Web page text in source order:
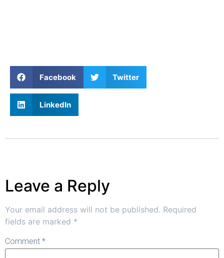
Facebook Twitter
LinkedIn
Leave a Reply
Your email address will not be published. Required
fields are marked *
Comment*